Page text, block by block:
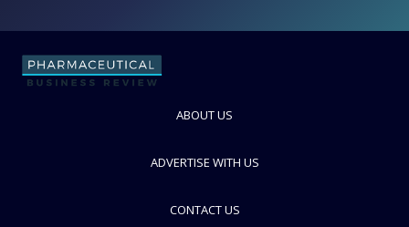
Tosoh Bioscience
ABOUT US
ADVERTISE WITH US
CONTACT US